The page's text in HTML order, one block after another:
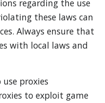
regarding the use
these laws can
Always ensure that
with local laws and
proxies
to exploit game